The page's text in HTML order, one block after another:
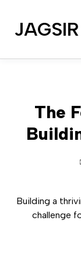
The
Building a
challenge